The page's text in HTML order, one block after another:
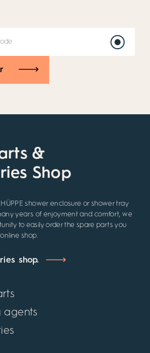
&
Shop
HÜPPE shower enclosure or shower tray
years of enjoyment and comfort, we
to easily order the spare parts you
shop.
shop.
agents